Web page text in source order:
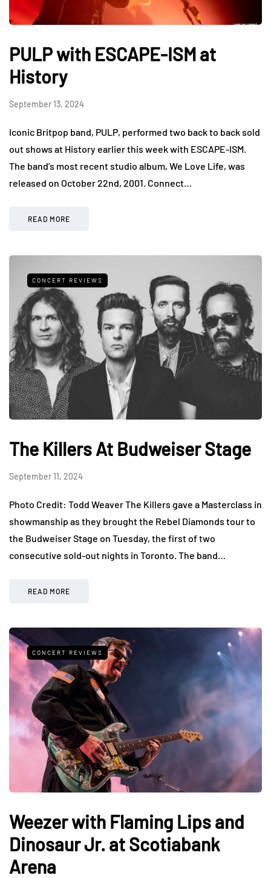
PULP with ESCAPE-ISM at
History
September 13, 2024
Iconic Britpop band, PULP, performed two back to back sold
out shows at History earlier this week with ESCAPE-ISM.
The band’s most recent studio album, We Love Life, was
released on October 22nd, 2001. Connect…
READ MORE
CONCERT REVIEWS
The Killers At Budweiser Stage
September 11, 2024
Photo Credit: Todd Weaver The Killers gave a Masterclass in
showmanship as they brought the Rebel Diamonds tour to
the Budweiser Stage on Tuesday, the first of two
consecutive sold-out nights in Toronto. The band…
READ MORE
CONCERT REVIEWS
Weezer with Flaming Lips and
Dinosaur Jr. at Scotiabank
Arena